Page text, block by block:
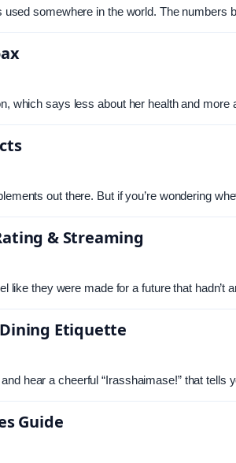
somewhere in the world. The numbers
which says less about her health and more
out there. But if you’re wondering
& Streaming
like they were made for a future that hadn’t
Etiquette
hear a cheerful “Irasshaimase!” that
Guide